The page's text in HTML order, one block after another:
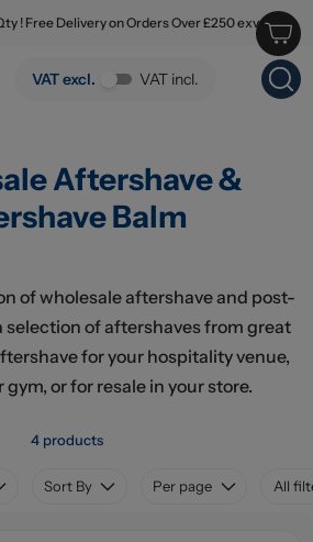
! Free Delivery on Orders Over £250 exv
VAT excl. VAT incl.
Aftershave &
Balm
of wholesale aftershave and post-
selection of aftershaves from great
for your hospitality venue,
gym, or for resale in your store.
4 products
Sort By Per page All